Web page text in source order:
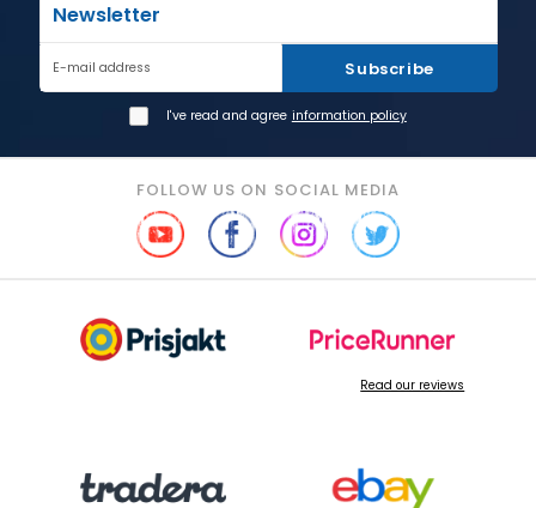
Newsletter
E-mail address Subscribe
I've read and agree information policy
FOLLOW US ON SOCIAL MEDIA
Read our reviews